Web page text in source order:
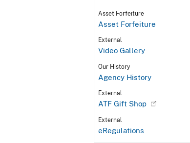
Asset Forfeiture
Asset Forfeiture
External
Video Gallery
Our History
Agency History
External
ATF Gift Shop
External
eRegulations